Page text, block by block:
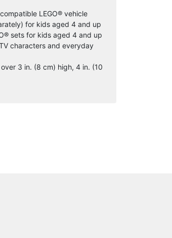
LEGO® vehicle
for kids aged 4 and up
sets for kids aged 4 and up
characters and everyday
3 in. (8 cm) high, 4 in. (10